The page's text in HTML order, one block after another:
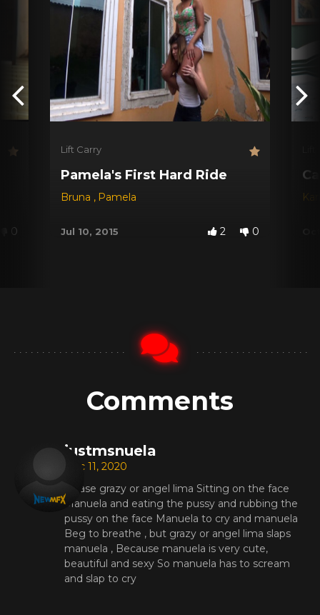
0
Lift Carry
Pamela's First Hard Ride
Bruna , Pamela
Jul 10, 2015 2 0
Comments
justmsnuela
Dec 11, 2020
please grazy or angel lima Sitting on the face
Manuela and eating the pussy and rubbing the
pussy on the face Manuela to cry and manuela
Beg to breathe , but grazy or angel lima slaps
manuela , Because manuela is very cute,
beautiful and sexy So manuela has to scream
and slap to cry